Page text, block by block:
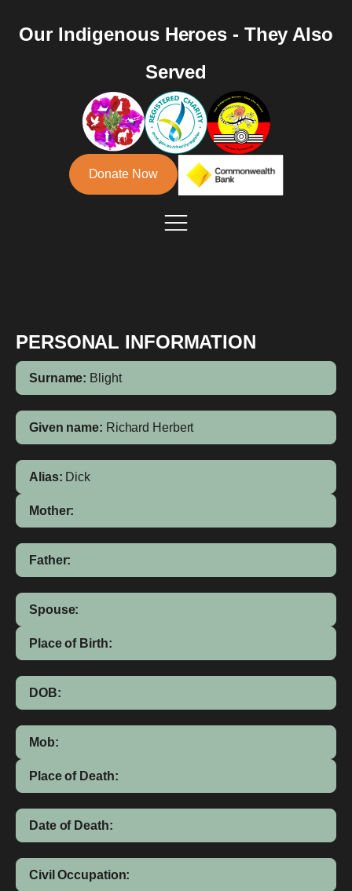
Our Indigenous Heroes - They Also
Served
Donate Now
PERSONAL INFORMATION
Surname: Blight
Given name: Richard Herbert
Alias: Dick
Mother:
Father:
Spouse:
Place of Birth:
DOB:
Mob:
Place of Death:
Date of Death:
Civil Occupation: